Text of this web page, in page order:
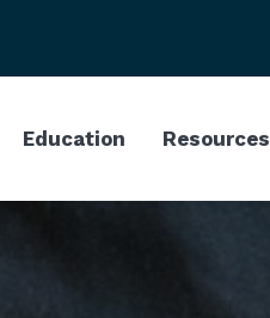
Education Resources